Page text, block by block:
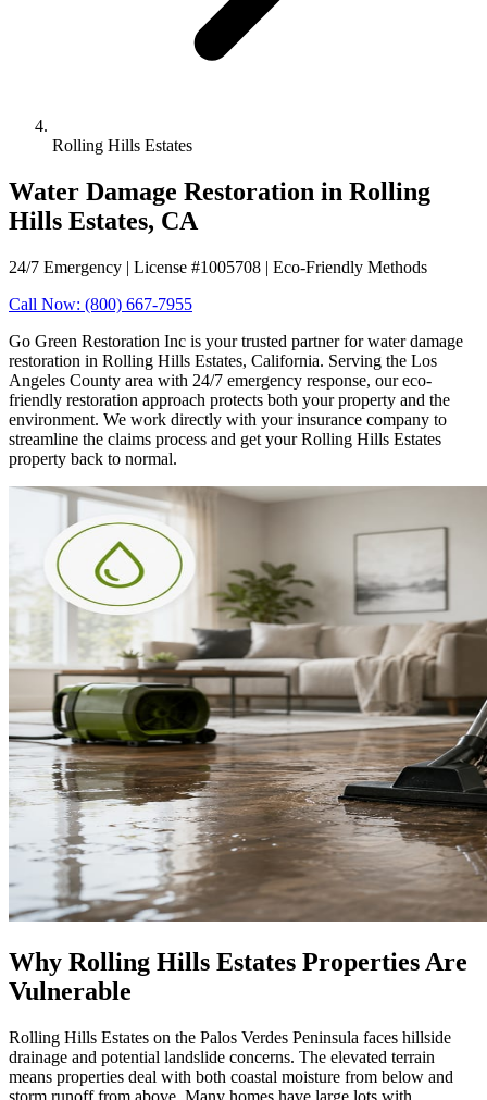
Rolling Hills Estates
Water Damage Restoration in Rolling
Hills Estates, CA
24/7 Emergency | License #1005708 | Eco-Friendly Methods
Call Now: (800) 667-7955
Go Green Restoration Inc is your trusted partner for water damage
restoration in Rolling Hills Estates, California. Serving the Los
Angeles County area with 24/7 emergency response, our eco-
friendly restoration approach protects both your property and the
environment. We work directly with your insurance company to
streamline the claims process and get your Rolling Hills Estates
property back to normal.
Why Rolling Hills Estates Properties Are
Vulnerable
Rolling Hills Estates on the Palos Verdes Peninsula faces hillside
drainage and potential landslide concerns. The elevated terrain
means properties deal with both coastal moisture from below and
storm runoff from above. Many homes have large lots with